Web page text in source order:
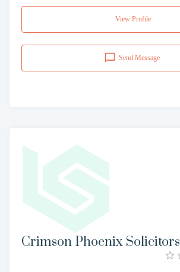
View Profile
Send Message
Crimson Phoenix Solicitors